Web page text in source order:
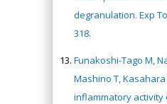
degranulation. Exp
318.
Funakoshi-Tago M,
Mashino T, Kasahara
inflammatory